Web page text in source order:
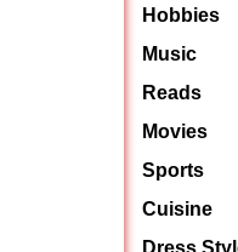
Hobbies
Music
Reads
Movies
Sports
Cuisine
Dress